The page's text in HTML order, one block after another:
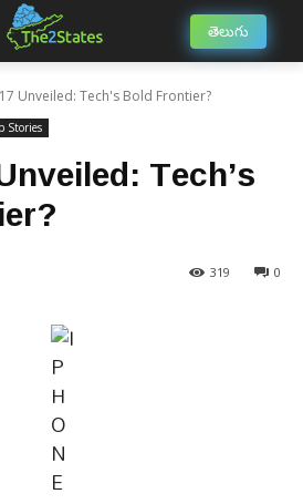
తెలుగు
Unveiled: Tech's Bold Frontier?
Stories
Tech’s
0
319